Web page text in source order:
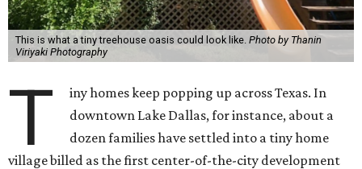
This is what a tiny treehouse oasis could look like. Photo by Thanin
Viriyaki Photography
T
iny homes keep popping up across Texas. In
downtown Lake Dallas, for instance, about a
dozen families have settled into a tiny home
village billed as the first center-of-the-city development